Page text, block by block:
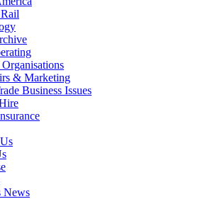
& Marketing
Business Issues
News